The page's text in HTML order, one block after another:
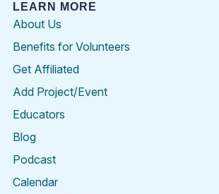
LEARN MORE
About Us
Benefits for Volunteers
Get Affiliated
Add Project/Event
Educators
Blog
Podcast
Calendar